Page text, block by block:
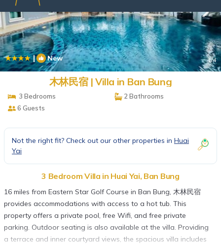
| New 1/4
木林民宿 | Villa in Ban Bung
3 Bedrooms
2 Bathrooms
6 Guests
Not the right fit? Check out our other properties in Huai
Yai
3 Bedroom Villa in Huai Yai, Ban Bung
16 miles from Eastern Star Golf Course in Ban Bung, 木林民宿
provides accommodations with access to a hot tub. This
property offers a private pool, free Wifi, and free private
parking. Outdoor seating is also available at the villa. Providing
a terrace and inner courtyard views, the spacious villa includes